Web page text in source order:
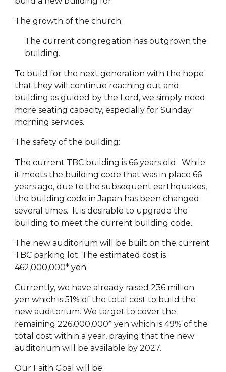
The growth of the church:
The current congregation has outgrown the
building.
To build for the next generation with the hope
that they will continue reaching out and
building as guided by the Lord, we simply need
more seating capacity, especially for Sunday
morning services.
The safety of the building:
The current TBC building is 66 years old. While
it meets the building code that was in place 66
years ago, due to the subsequent earthquakes,
the building code in Japan has been changed
several times. It is desirable to upgrade the
building to meet the current building code.
The new auditorium will be built on the current
TBC parking lot. The estimated cost is
462,000,000* yen.
Currently, we have already raised 236 million
yen which is 51% of the total cost to build the
new auditorium. We target to cover the
remaining 226,000,000* yen which is 49% of the
total cost within a year, praying that the new
auditorium will be available by 2027.
Our Faith Goal will be: